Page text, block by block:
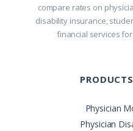
compare rates on
disability insurance,
financial services
Physician
Physician